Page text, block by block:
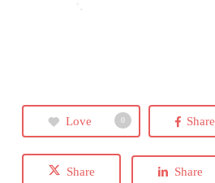
Love 0 Share
Share Share